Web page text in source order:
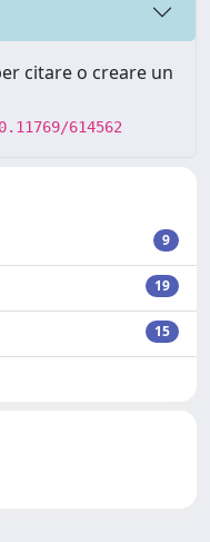
citare o creare un
614562
9
19
15